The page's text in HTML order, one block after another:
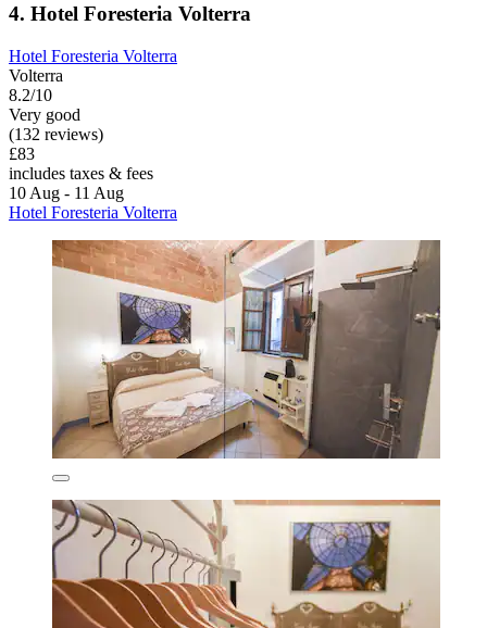
4. Hotel Foresteria Volterra
Hotel Foresteria Volterra
Volterra
8.2/10
Very good
(132 reviews)
£83
includes taxes & fees
10 Aug - 11 Aug
Hotel Foresteria Volterra